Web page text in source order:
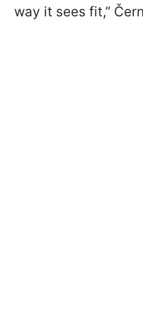
way it sees fit,”